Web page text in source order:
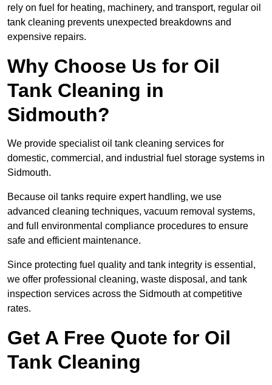
rely on fuel for heating, machinery, and transport, regular oil
tank cleaning prevents unexpected breakdowns and
expensive repairs.
Why Choose Us for Oil
Tank Cleaning in
Sidmouth?
We provide specialist oil tank cleaning services for
domestic, commercial, and industrial fuel storage systems in
Sidmouth.
Because oil tanks require expert handling, we use
advanced cleaning techniques, vacuum removal systems,
and full environmental compliance procedures to ensure
safe and efficient maintenance.
Since protecting fuel quality and tank integrity is essential,
we offer professional cleaning, waste disposal, and tank
inspection services across the Sidmouth at competitive
rates.
Get A Free Quote for Oil
Tank Cleaning